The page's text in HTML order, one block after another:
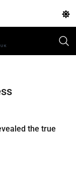
the true